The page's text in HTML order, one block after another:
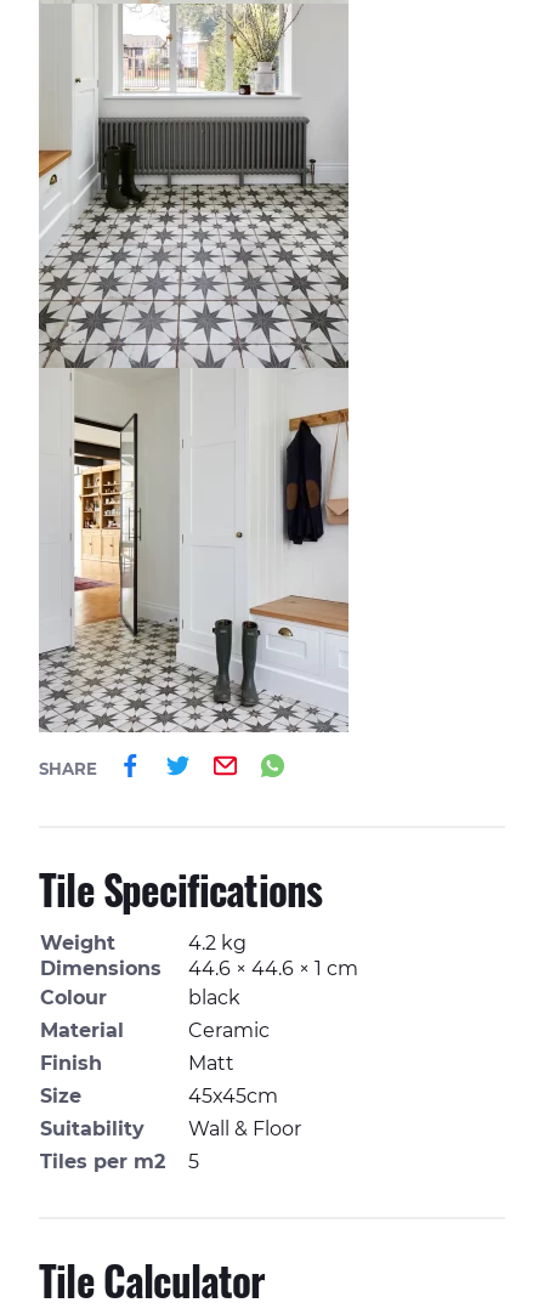
SHARE Share on Facebook
Share on Twitter
Email
Tile Specifications
Weight
4.2 kg
Dimensions
44.6 × 44.6 × 1 cm
Colour
black
Material
Ceramic
Finish
Matt
Size
45x45cm
Suitability
Wall & Floor
Tiles per m2
5
Tile Calculator